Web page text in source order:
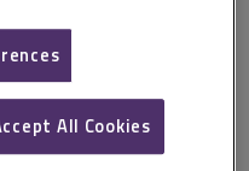
All Cookies